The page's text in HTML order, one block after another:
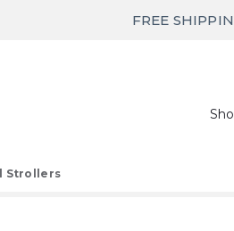
FREE
Strollers